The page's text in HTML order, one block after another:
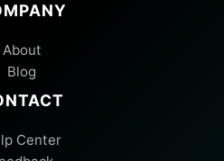
About
Blog
Center